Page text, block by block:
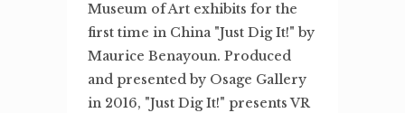
Museum of Art exhibits for the
first time in China "Just Dig It!" by
Maurice Benayoun. Produced
and presented by Osage Gallery
in 2016, "Just Dig It!" presents VR